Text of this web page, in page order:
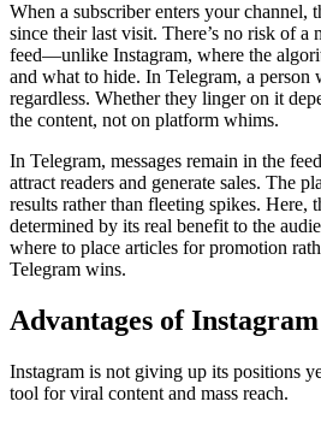
When a subscriber enters your channel,
since their last visit. There’s no risk of a
feed—unlike Instagram, where the
and what to hide. In Telegram, a person
regardless. Whether they linger on it
the content, not on platform whims.
In Telegram, messages remain in the
attract readers and generate sales. The
results rather than fleeting spikes. Here,
determined by its real benefit to the
where to place articles for promotion
Telegram wins.
Advantages of Instagram
Instagram is not giving up its positions
tool for viral content and mass reach.